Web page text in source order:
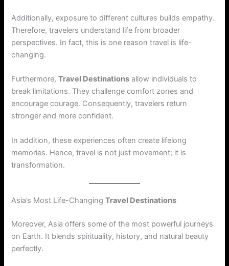
Additionally, exposure to different cultures builds empathy.
Therefore, travelers understand life from broader
perspectives. In fact, this is one reason travel is life-
changing.
Furthermore,Travel Destinations allow individuals to
break limitations. They challenge comfort zones and
encourage courage. Consequently, travelers return
stronger and more confident.
In addition, these experiences often create lifelong
memories. Hence, travel is not just movement; it is
transformation.
Asia’s Most Life-ChangingTravel Destinations
Moreover, Asia offers some of the most powerful journeys
on Earth. It blends spirituality, history, and natural beauty
perfectly.